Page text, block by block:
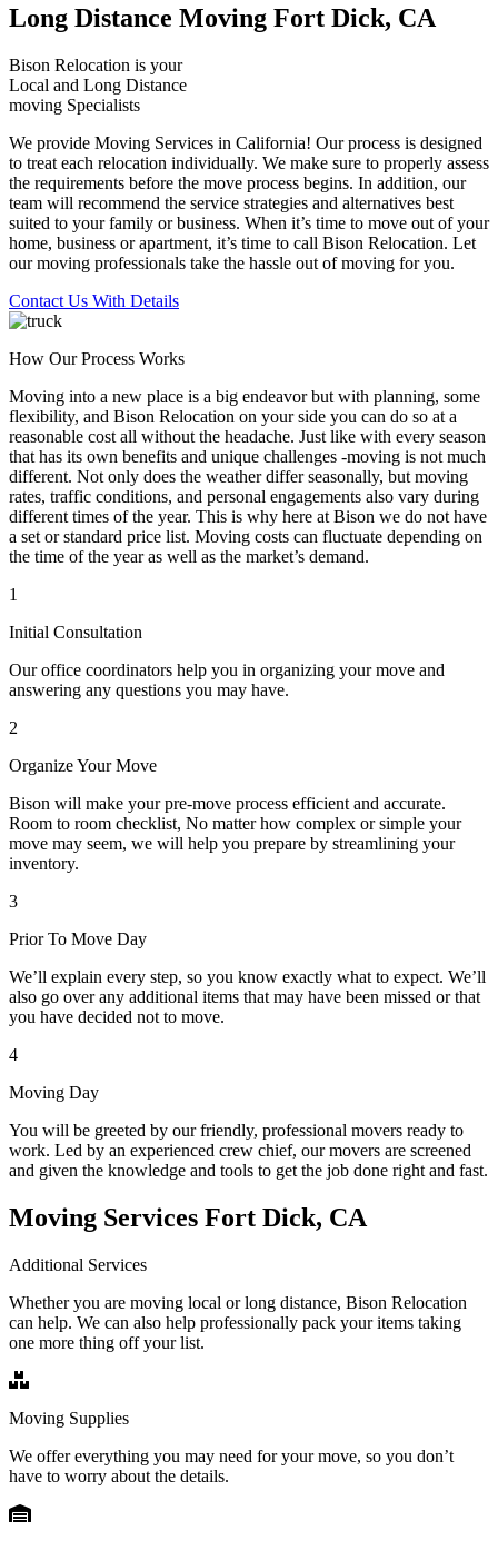
Long Distance Moving Fort Dick, CA
Bison Relocation is your
Local and Long Distance
moving Specialists
We provide Moving Services in California! Our process is designed
to treat each relocation individually. We make sure to properly assess
the requirements before the move process begins. In addition, our
team will recommend the service strategies and alternatives best
suited to your family or business. When it’s time to move out of your
home, business or apartment, it’s time to call Bison Relocation. Let
our moving professionals take the hassle out of moving for you.
Contact Us With Details
How Our Process Works
Moving into a new place is a big endeavor but with planning, some
flexibility, and Bison Relocation on your side you can do so at a
reasonable cost all without the headache. Just like with every season
that has its own benefits and unique challenges -moving is not much
different. Not only does the weather differ seasonally, but moving
rates, traffic conditions, and personal engagements also vary during
different times of the year. This is why here at Bison we do not have
a set or standard price list. Moving costs can fluctuate depending on
the time of the year as well as the market’s demand.
1
Initial Consultation
Our office coordinators help you in organizing your move and
answering any questions you may have.
2
Organize Your Move
Bison will make your pre-move process efficient and accurate.
Room to room checklist, No matter how complex or simple your
move may seem, we will help you prepare by streamlining your
inventory.
3
Prior To Move Day
We’ll explain every step, so you know exactly what to expect. We’ll
also go over any additional items that may have been missed or that
you have decided not to move.
4
Moving Day
You will be greeted by our friendly, professional movers ready to
work. Led by an experienced crew chief, our movers are screened
and given the knowledge and tools to get the job done right and fast.
Moving Services Fort Dick, CA
Additional Services
Whether you are moving local or long distance, Bison Relocation
can help. We can also help professionally pack your items taking
one more thing off your list.
Moving Supplies
We offer everything you may need for your move, so you don’t
have to worry about the details.